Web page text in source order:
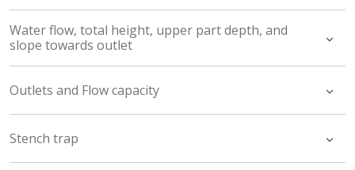
Water flow, total height, upper part depth, and
slope towards outlet
Outlets and Flow capacity
Stench trap